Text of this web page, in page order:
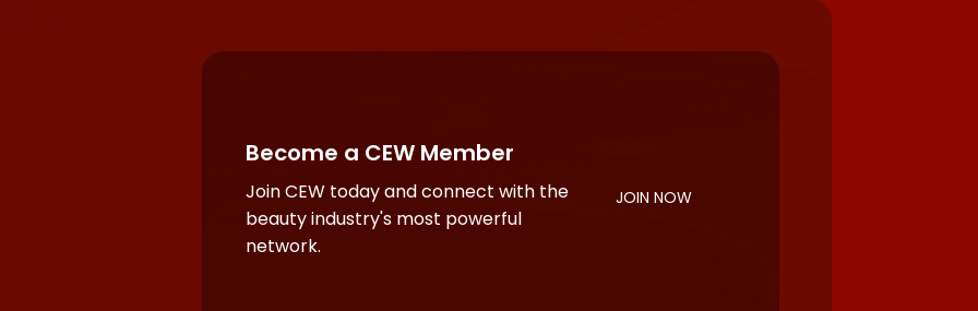
Become a CEW Member
Join CEW today and connect with the
beauty industry's most powerful
network.
JOIN NOW